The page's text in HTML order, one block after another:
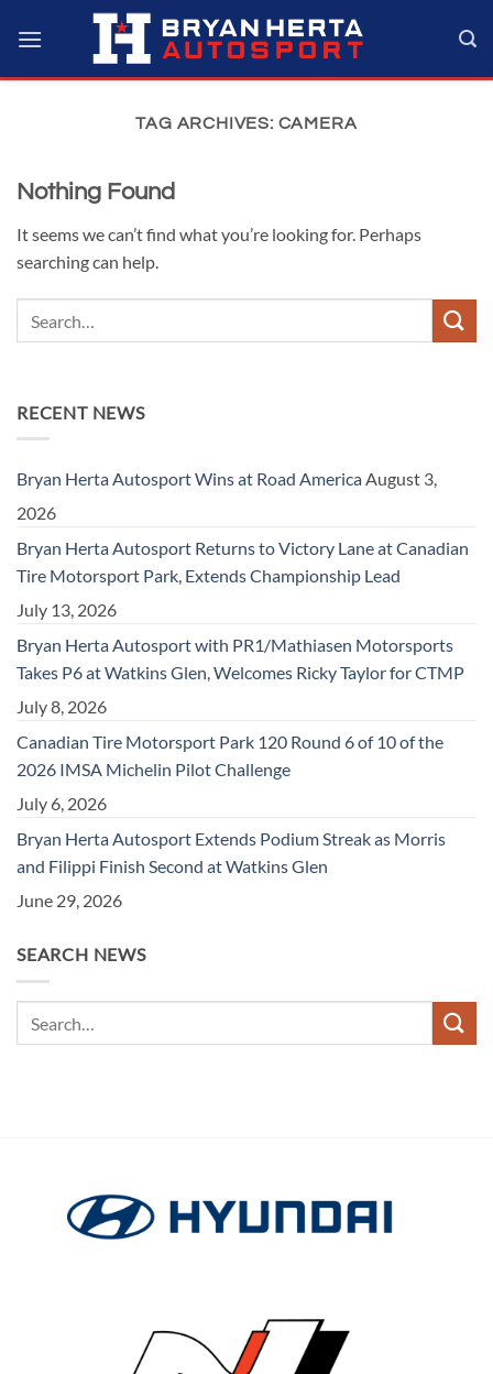
TAG ARCHIVES: CAMERA
Nothing Found
It seems we can’t find what you’re looking for. Perhaps
searching can help.
RECENT NEWS
Bryan Herta Autosport Wins at Road AmericaAugust 3,
2026
Bryan Herta Autosport Returns to Victory Lane at Canadian
Tire Motorsport Park, Extends Championship Lead
July 13, 2026
Bryan Herta Autosport with PR1/Mathiasen Motorsports
Takes P6 at Watkins Glen, Welcomes Ricky Taylor for CTMP
July 8, 2026
Canadian Tire Motorsport Park 120 Round 6 of 10 of the
2026 IMSA Michelin Pilot Challenge
July 6, 2026
Bryan Herta Autosport Extends Podium Streak as Morris
and Filippi Finish Second at Watkins Glen
June 29, 2026
SEARCH NEWS